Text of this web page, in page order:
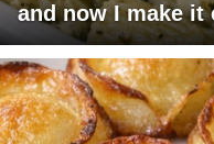
and now I make it